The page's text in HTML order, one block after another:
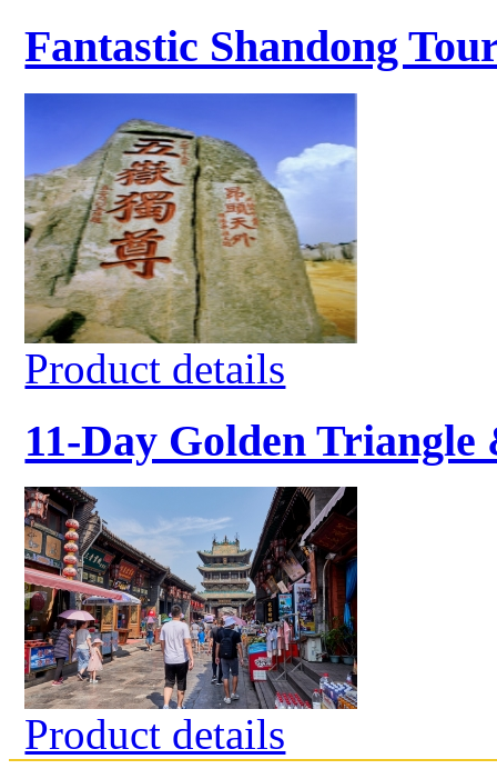
Fantastic Shandong
Product details
11-Day Golden
Product details